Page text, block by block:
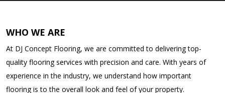
WHO WE ARE
At DJ Concept Flooring, we are committed to delivering top-
quality flooring services with precision and care. With years of
experience in the industry, we understand how important
flooring is to the overall look and feel of your property.